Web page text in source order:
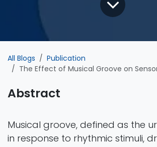
All Blogs
Publication
The Effect of Musical Groove on Sensorimotor Network Cortical Dynamics during
Abstract
Musical groove, defined as the
in response to rhythmic stimuli,